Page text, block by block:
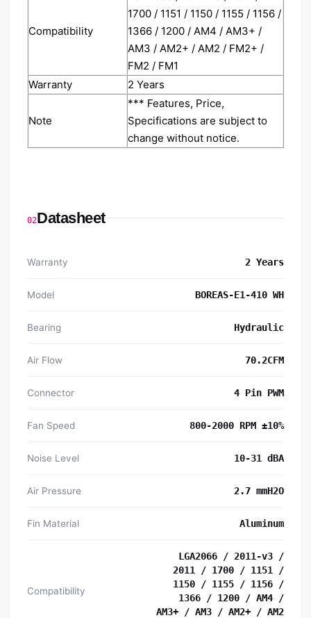
Compatibility
1700 / 1151 / 1150 / 1155 / 1156 /
1366 / 1200 / AM4 / AM3+ /
AM3 / AM2+ / AM2 / FM2+ /
FM2 / FM1
Warranty
2 Years
Note
*** Features, Price,
Specifications are subject to
change without notice.
02Datasheet
Warranty 2 Years
Model BOREAS-E1-410 WH
Bearing Hydraulic
Air Flow 70.2CFM
Connector 4 Pin PWM
Fan Speed 800-2000 RPM ±10%
Noise Level 10-31 dBA
Air Pressure 2.7 mmH2O
Fin Material Aluminum
Compatibility
LGA2066 / 2011-v3 /
2011 / 1700 / 1151 /
1150 / 1155 / 1156 /
1366 / 1200 / AM4 /
AM3+ / AM3 / AM2+ / AM2